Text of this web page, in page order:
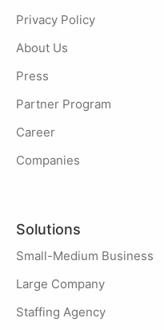
Privacy Policy
About Us
Press
Partner Program
Career
Companies
Solutions
Small-Medium Business
Large Company
Staffing Agency